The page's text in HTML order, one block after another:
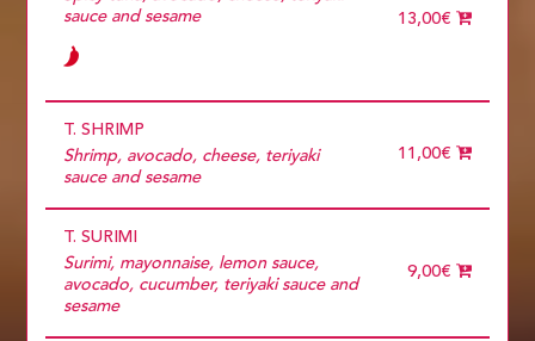
sauce and sesame
13,00€
T. SHRIMP
Shrimp, avocado, cheese, teriyaki
sauce and sesame
11,00€
T. SURIMI
Surimi, mayonnaise, lemon sauce,
avocado, cucumber, teriyaki sauce and
sesame
9,00€